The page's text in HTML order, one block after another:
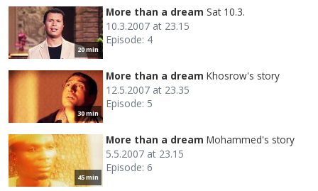
20 min
More than a dream Sat 10.3.
10.3.2007 at 23.15
Episode: 4
30 min
More than a dream Khosrow's story
12.5.2007 at 23.35
Episode: 5
45 min
More than a dream Mohammed's story
5.5.2007 at 23.15
Episode: 6